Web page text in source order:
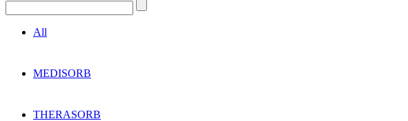
All
MEDISORB
THERASORB